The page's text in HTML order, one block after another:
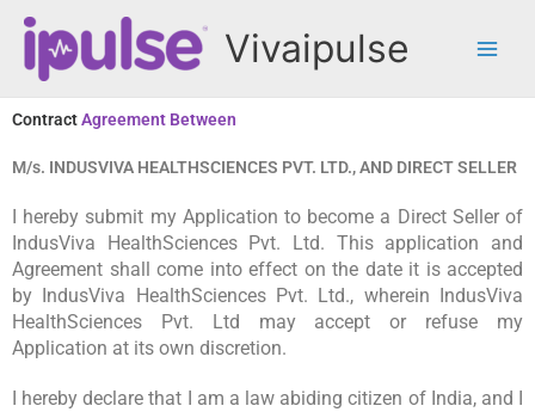
content
Vivaipulse
ContractAgreement Between
M/s. INDUSVIVA HEALTHSCIENCES PVT. LTD., AND DIRECT SELLER
I hereby submit my Application to become a Direct Seller of
IndusViva HealthSciences Pvt. Ltd. This application and
Agreement shall come into effect on the date it is accepted
by IndusViva HealthSciences Pvt. Ltd., wherein IndusViva
HealthSciences Pvt. Ltd may accept or refuse my
Application at its own discretion.
I hereby declare that I am a law abiding citizen of India, and I